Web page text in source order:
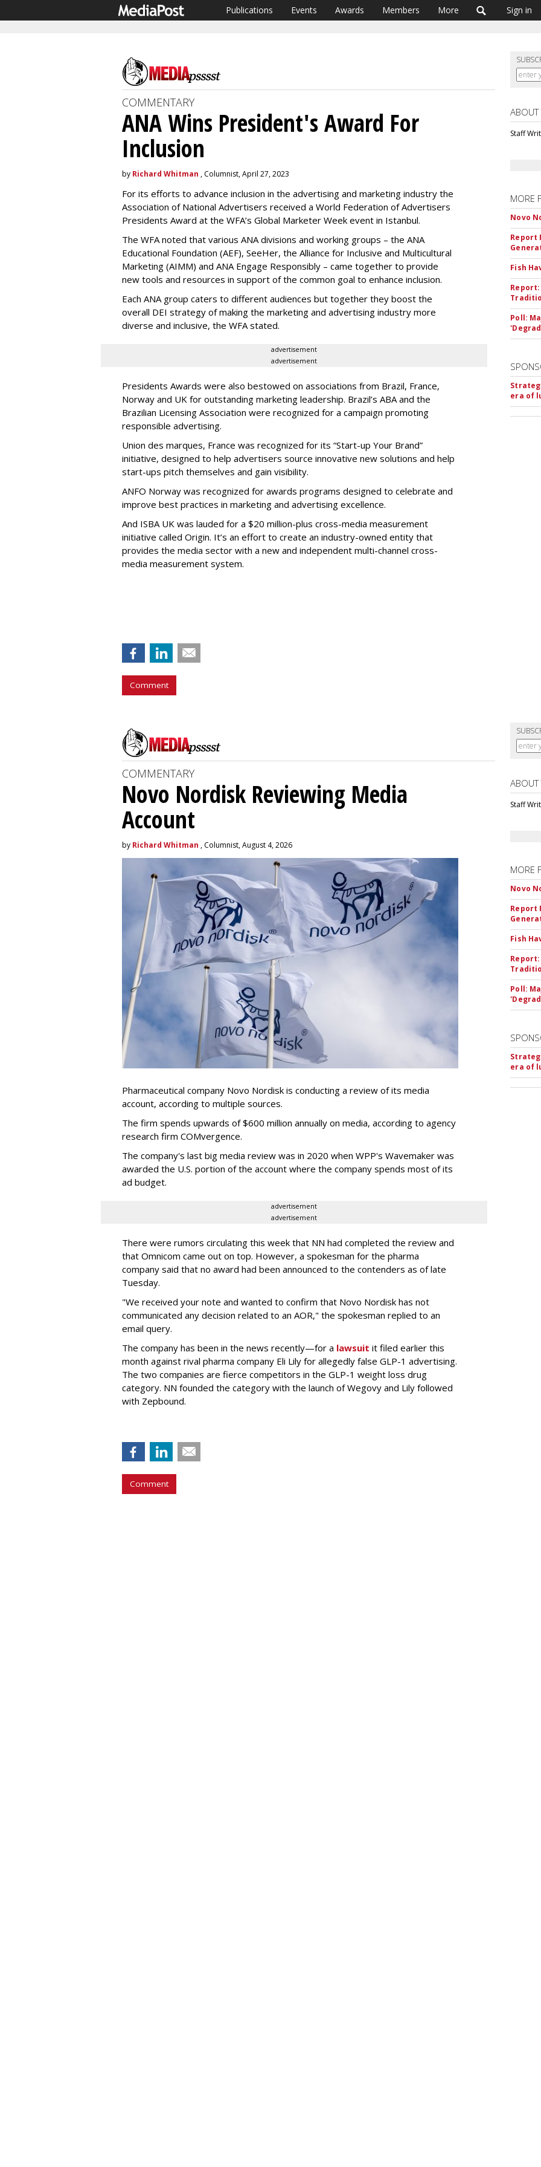
Publications Events Awards Members More Sign in
COMMENTARY
ANA Wins President's Award For
Inclusion
by Richard Whitman , Columnist, April 27, 2023
For its efforts to advance inclusion in the advertising and marketing industry the
Association of National Advertisers received a World Federation of Advertisers
Presidents Award at the WFA’s Global Marketer Week event in Istanbul.
The WFA noted that various ANA divisions and working groups – the ANA
Educational Foundation (AEF), SeeHer, the Alliance for Inclusive and Multicultural
Marketing (AIMM) and ANA Engage Responsibly – came together to provide
new tools and resources in support of the common goal to enhance inclusion.
Each ANA group caters to different audiences but together they boost the
overall DEI strategy of making the marketing and advertising industry more
diverse and inclusive, the WFA stated.
advertisement
advertisement
Presidents Awards were also bestowed on associations from Brazil, France,
Norway and UK for outstanding marketing leadership. Brazil’s ABA and the
Brazilian Licensing Association were recognized for a campaign promoting
responsible advertising.
Union des marques, France was recognized for its “Start-up Your Brand”
initiative, designed to help advertisers source innovative new solutions and help
start-ups pitch themselves and gain visibility.
ANFO Norway was recognized for awards programs designed to celebrate and
improve best practices in marketing and advertising excellence.
And ISBA UK was lauded for a $20 million-plus cross-media measurement
initiative called Origin. It’s an effort to create an industry-owned entity that
provides the media sector with a new and independent multi-channel cross-
media measurement system.
Comment
ABOUT
Staff
MORE
Novo
Report
Fish
Report:
Poll:
era of
COMMENTARY
Novo Nordisk Reviewing Media
Account
by Richard Whitman , Columnist, August 4, 2026
Pharmaceutical company Novo Nordisk is conducting a review of its media
account, according to multiple sources.
The firm spends upwards of $600 million annually on media, according to agency
research firm COMvergence.
The company's last big media review was in 2020 when WPP's Wavemaker was
awarded the U.S. portion of the account where the company spends most of its
ad budget.
advertisement
advertisement
There were rumors circulating this week that NN had completed the review and
that Omnicom came out on top. However, a spokesman for the pharma
company said that no award had been announced to the contenders as of late
Tuesday.
"We received your note and wanted to confirm that Novo Nordisk has not
communicated any decision related to an AOR," the spokesman replied to an
email query.
The company has been in the news recently—for a lawsuit it filed earlier this
month against rival pharma company Eli Lily for allegedly false GLP-1 advertising.
The two companies are fierce competitors in the GLP-1 weight loss drug
category. NN founded the category with the launch of Wegovy and Lily followed
with Zepbound.
Comment
ABOUT
Staff
MORE
Novo
Report
Fish
Report:
Poll:
era of